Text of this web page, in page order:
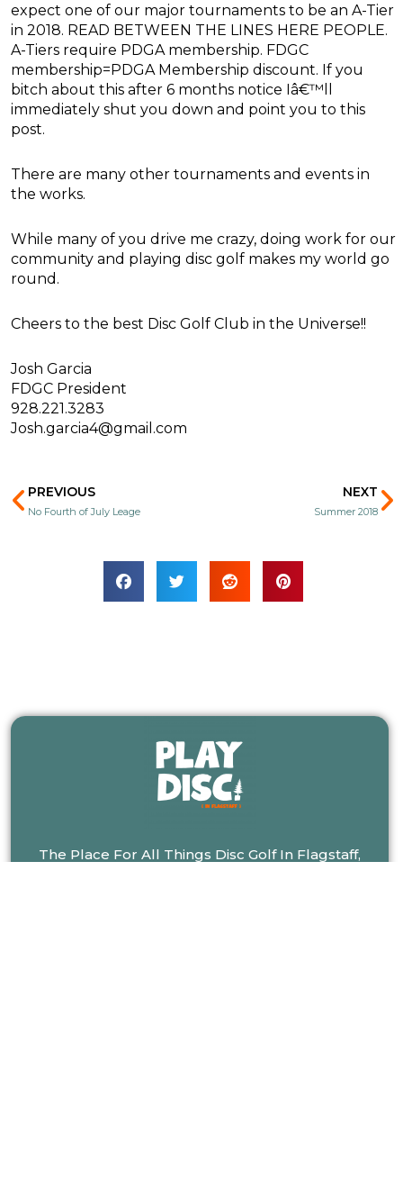
expect one of our major tournaments to be an A-Tier
in 2018. READ BETWEEN THE LINES HERE PEOPLE.
A-Tiers require PDGA membership. FDGC
membership=PDGA Membership discount. If you
bitch about this after 6 months notice Iâ€™ll
immediately shut you down and point you to this
post.
There are many other tournaments and events in
the works.
While many of you drive me crazy, doing work for our
community and playing disc golf makes my world go
round.
Cheers to the best Disc Golf Club in the Universe!!
Josh Garcia
FDGC President
928.221.3283
Josh.garcia4@gmail.com
Prev
PREVIOUS
No Fourth of July Leage
NEXT
Summer 2018
The Place For All Things Disc Golf In Flagstaff,